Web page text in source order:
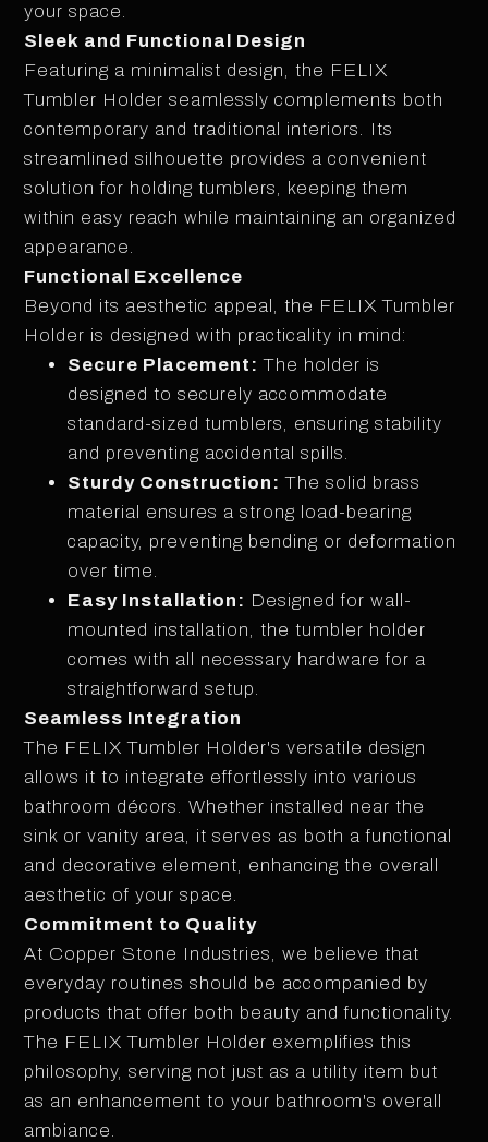
your space.
Sleek and Functional Design
Featuring a minimalist design, the FELIX
Tumbler Holder seamlessly complements both
contemporary and traditional interiors. Its
streamlined silhouette provides a convenient
solution for holding tumblers, keeping them
within easy reach while maintaining an organized
appearance.
Functional Excellence
Beyond its aesthetic appeal, the FELIX Tumbler
Holder is designed with practicality in mind:
Secure Placement: The holder is
designed to securely accommodate
standard-sized tumblers, ensuring stability
and preventing accidental spills.
Sturdy Construction: The solid brass
material ensures a strong load-bearing
capacity, preventing bending or deformation
over time.
Easy Installation: Designed for wall-
mounted installation, the tumbler holder
comes with all necessary hardware for a
straightforward setup.
Seamless Integration
The FELIX Tumbler Holder's versatile design
allows it to integrate effortlessly into various
bathroom décors. Whether installed near the
sink or vanity area, it serves as both a functional
and decorative element, enhancing the overall
aesthetic of your space.
Commitment to Quality
At Copper Stone Industries, we believe that
everyday routines should be accompanied by
products that offer both beauty and functionality.
The FELIX Tumbler Holder exemplifies this
philosophy, serving not just as a utility item but
as an enhancement to your bathroom's overall
ambiance.